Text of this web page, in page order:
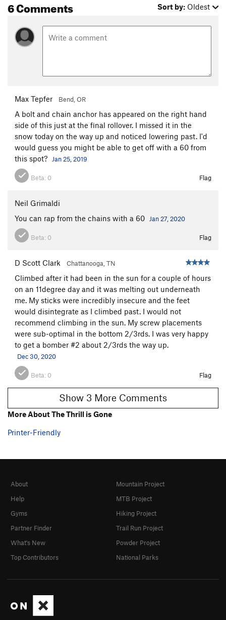
6 Comments Sort by: Oldest
Max Tepfer Bend, OR
A bolt and chain anchor has appeared on the right hand
side of this just at the final rollover. I missed it in the
snow today on the way up and noticed lowering past. I'd
would guess you might be able to get off with a 60 from
this spot?
Jan 25, 2019
Beta: 0 Flag
Neil Grimaldi
You can rap from the chains with a 60
Jan 27, 2020
Beta: 0 Flag
D Scott Clark Chattanooga, TN
Climbed after it had been in the sun for a couple of hours
on an 11degree day and it was melting out underneath
me. My sticks were incredibly insecure and the feet
would disintegrate as I climbed past. I would not
recommend climbing in the sun. My screw placements
were sub-optimal in the bottom 2/3rds. I was very happy
to get a bomber #2 about 2/3rds the way up.
Dec 30, 2020
Beta: 0 Flag
Show 3 More Comments
More About The Thrill is Gone
Printer-Friendly
About
Help
Gyms
Partner Finder
What's New
Top Contributors
Mountain Project
MTB Project
Hiking Project
Trail Run Project
Powder Project
National Parks